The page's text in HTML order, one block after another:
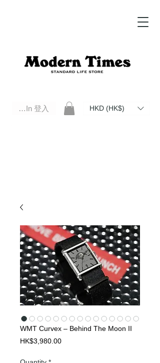
Log In 登入 HKD (HK$)
WMT Curvex – Behind The Moon II
HK$3,980.00Price